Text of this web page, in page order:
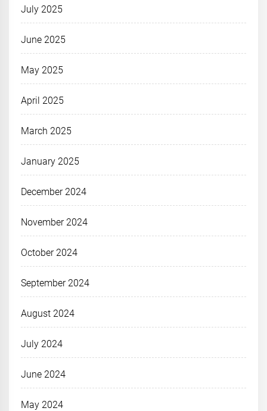
July 2025
June 2025
May 2025
April 2025
March 2025
January 2025
December 2024
November 2024
October 2024
September 2024
August 2024
July 2024
June 2024
May 2024